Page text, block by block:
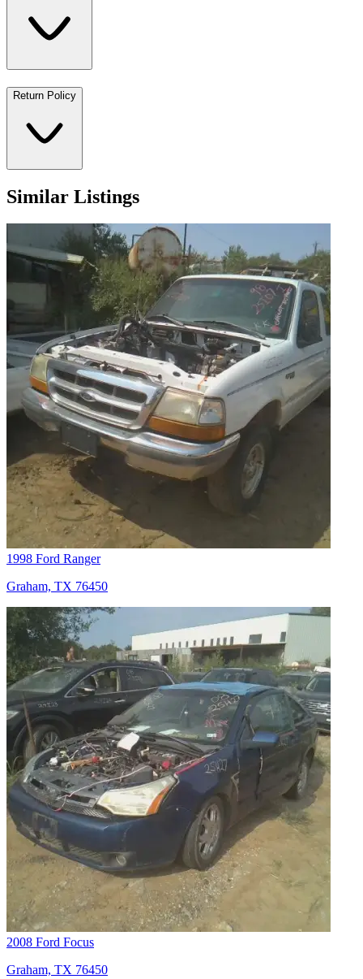
Return Policy
Similar Listings
1998 Ford Ranger
Graham, TX 76450
2008 Ford Focus
Graham, TX 76450